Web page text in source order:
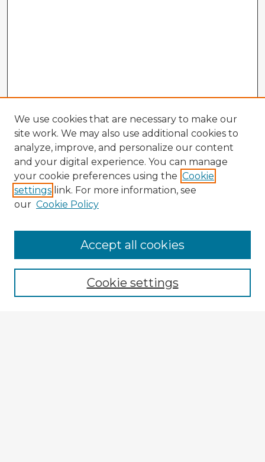
Enter search terms:
We use cookies that are necessary to make our
site work. We may also use additional cookies to
analyze, improve, and personalize our content
and your digital experience. You can manage
your cookie preferences using the Cookie
settings link. For more information, see
our Cookie Policy
Cookie settings
Accept all cookies